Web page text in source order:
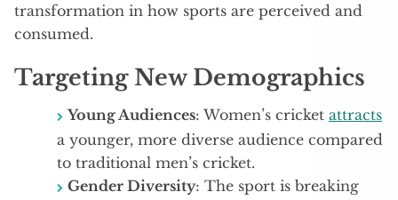
transformation in how sports are perceived and
consumed.
Targeting New Demographics
Young Audiences: Women’s cricket attracts
a younger, more diverse audience compared
to traditional men’s cricket.
Gender Diversity: The sport is breaking